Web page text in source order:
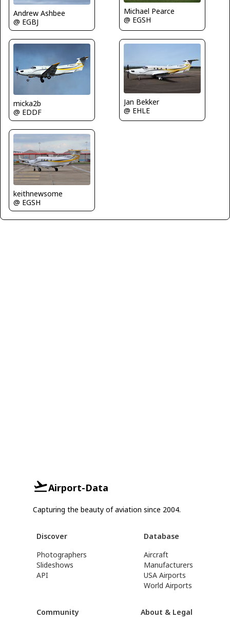
Andrew Ashbee
@ EGBJ
Michael Pearce
@ EGSH
micka2b
@ EDDF
Jan Bekker
@ EHLE
keithnewsome
@ EGSH
Airport-Data
Capturing the beauty of aviation since 2004.
Discover
Photographers
Slideshows
API
Database
Aircraft
Manufacturers
USA Airports
World Airports
Community About & Legal